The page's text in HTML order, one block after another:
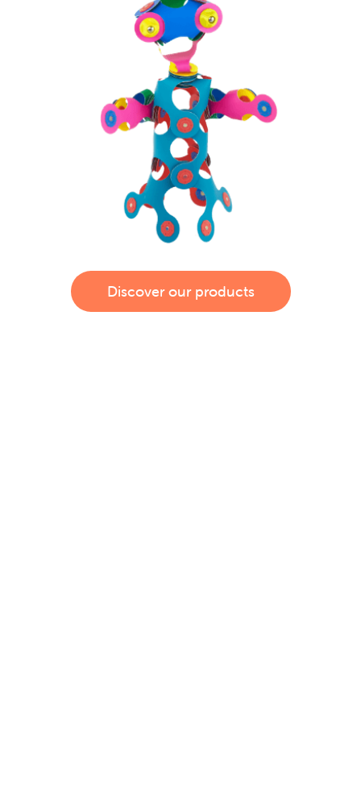
Discover our products